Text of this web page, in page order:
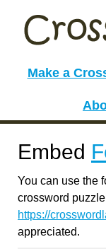
Make a
Embed
You can use the
crossword
https://
appreciated.